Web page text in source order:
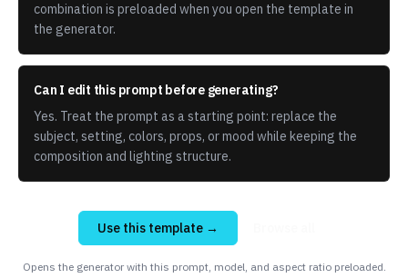
combination is preloaded when you open the template in
the generator.
Can I edit this prompt before generating?
Yes. Treat the prompt as a starting point: replace the
subject, setting, colors, props, or mood while keeping the
composition and lighting structure.
Use this template →
Opens the generator with this prompt, model, and aspect ratio preloaded.